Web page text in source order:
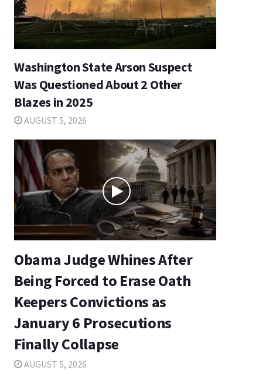
Washington State Arson Suspect
Was Questioned About 2 Other
Blazes in 2025
AUGUST 5, 2026
Obama Judge Whines After
Being Forced to Erase Oath
Keepers Convictions as
January 6 Prosecutions
Finally Collapse
AUGUST 5, 2026